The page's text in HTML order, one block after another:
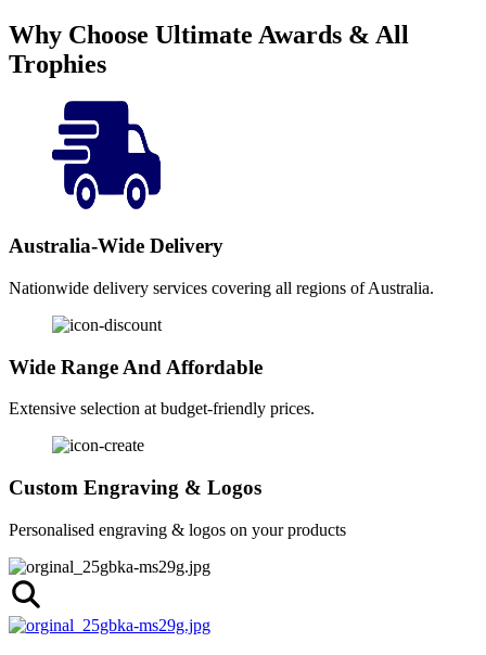
Why Choose Ultimate Awards & All
Trophies
Australia-Wide Delivery
Nationwide delivery services covering all regions of Australia.
Wide Range And Affordable
Extensive selection at budget-friendly prices.
Custom Engraving & Logos
Personalised engraving & logos on your products